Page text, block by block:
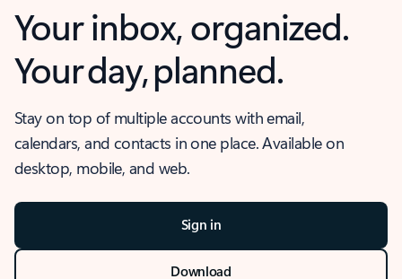
Your inbox, organized.
Your day, planned.
Stay on top of multiple accounts with email,
calendars, and contacts in one place. Available on
desktop, mobile, and web.
Sign in
Download